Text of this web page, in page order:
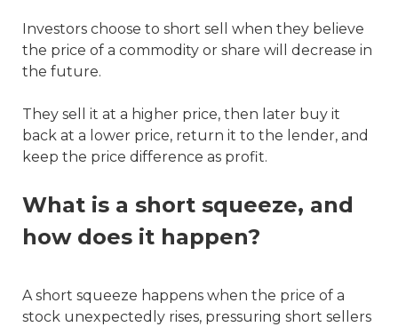
Investors choose to short sell when they believe
the price of a commodity or share will decrease in
the future.
They sell it at a higher price, then later buy it
back at a lower price, return it to the lender, and
keep the price difference as profit.
What is a short squeeze, and
how does it happen?
A short squeeze happens when the price of a
stock unexpectedly rises, pressuring short sellers